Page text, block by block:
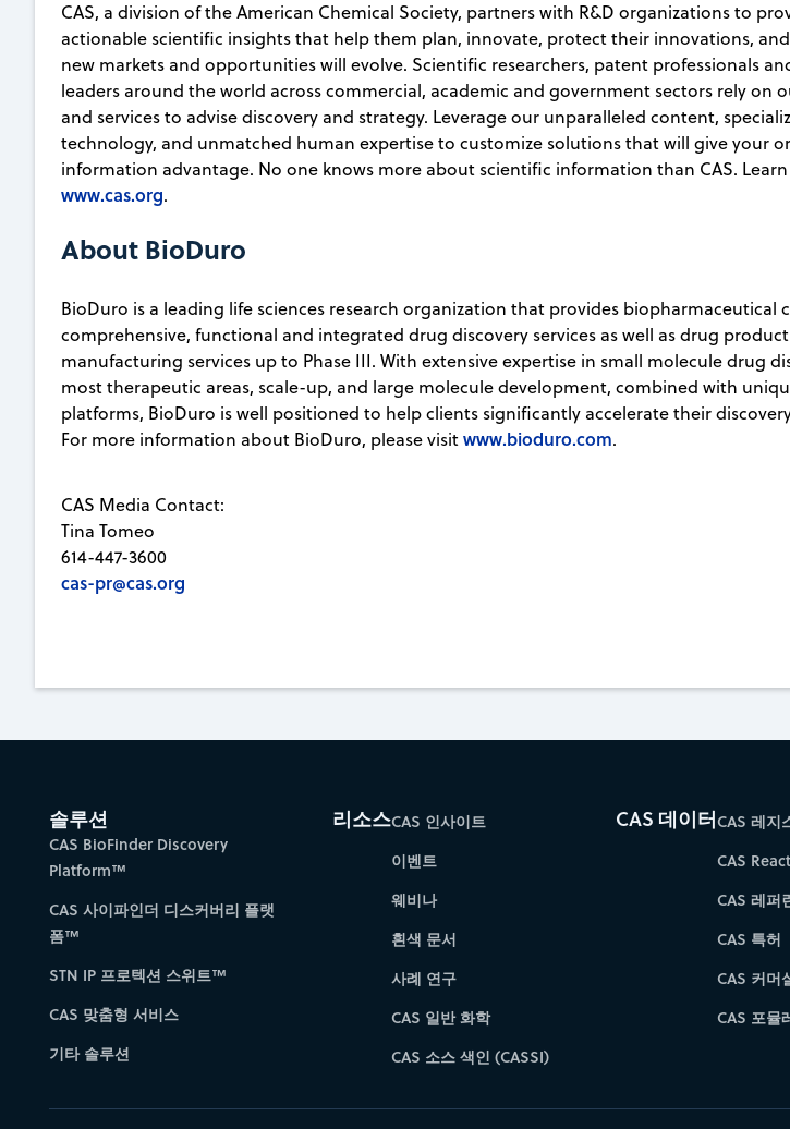
CAS, a division of the American Chemical Society, partners with R&D organizations to
actionable scientific insights that help them plan, innovate, protect their innovations,
new markets and opportunities will evolve. Scientific researchers, patent professionals
leaders around the world across commercial, academic and government sectors rely on
and services to advise discovery and strategy. Leverage our unparalleled content,
technology, and unmatched human expertise to customize solutions that will give your
information advantage. No one knows more about scientific information than CAS.
www.cas.org.
About BioDuro
BioDuro is a leading life sciences research organization that provides biopharmaceutical
comprehensive, functional and integrated drug discovery services as well as drug product
manufacturing services up to Phase III. With extensive expertise in small molecule drug
most therapeutic areas, scale-up, and large molecule development, combined with
platforms, BioDuro is well positioned to help clients significantly accelerate their
For more information about BioDuro, please visitwww.bioduro.com.
CAS Media Contact:
Tina Tomeo
614-447-3600
cas-pr@cas.org
솔루션
CAS BioFinder Discovery
Platform™
CAS 사이파인더 디스커버리 플랫
폼™
STN IP 프로텍션 스위트™
CAS 맞춤형 서비스
기타 솔루션
리소스CAS 인사이트
이벤트
웨비나
흰색 문서
사례 연구
CAS 일반 화학
CAS 소스 색인 (CASSI)
CAS 데이터CAS 레지
CAS
CAS 레퍼
CAS 특허
CAS 커머
CAS 포뮬